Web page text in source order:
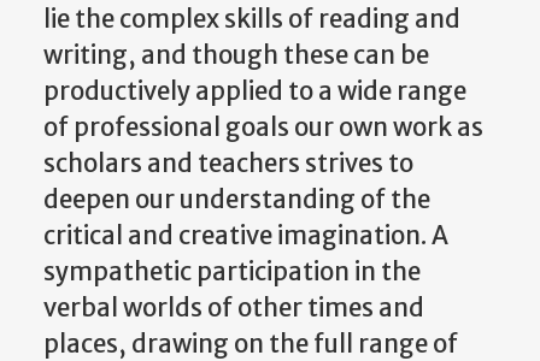
lie the complex skills of reading and
writing, and though these can be
productively applied to a wide range
of professional goals our own work as
scholars and teachers strives to
deepen our understanding of the
critical and creative imagination. A
sympathetic participation in the
verbal worlds of other times and
places, drawing on the full range of